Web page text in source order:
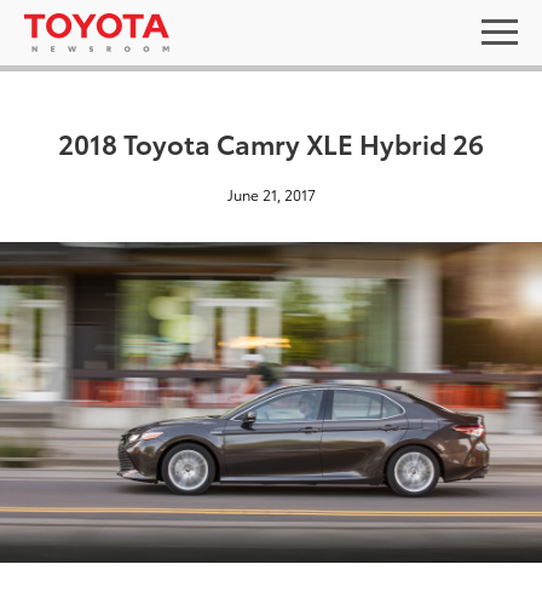
2018 Toyota Camry XLE Hybrid 26
June 21, 2017